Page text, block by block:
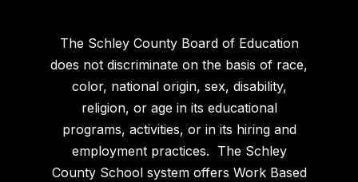
The Schley County Board of Education
does not discriminate on the basis of race,
color, national origin, sex, disability,
religion, or age in its educational
programs, activities, or in its hiring and
employment practices. The Schley
County School system offers Work Based